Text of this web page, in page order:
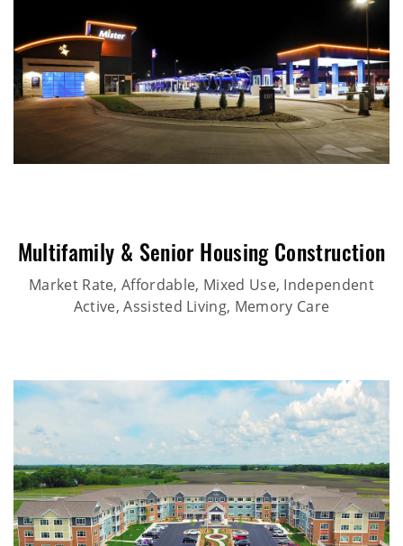
Multifamily & Senior Housing Construction
Market Rate, Affordable, Mixed Use, Independent
Active, Assisted Living, Memory Care